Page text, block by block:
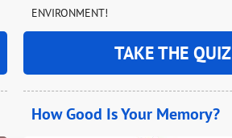
ENVIRONMENT!
TAKE THE QUIZ
How Good Is Your Memory?